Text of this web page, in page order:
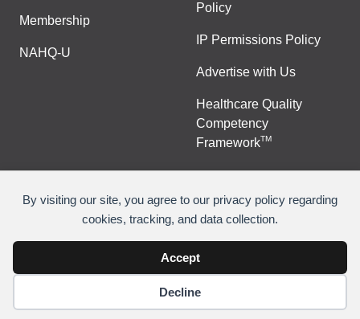
Membership
NAHQ-U
Policy
IP Permissions Policy
Advertise with Us
Healthcare Quality
Competency
FrameworkTM
Copyright 2026 National Association for Healthcare
By visiting our site, you agree to our privacy policy regarding
cookies, tracking, and data collection.
Accept
Decline